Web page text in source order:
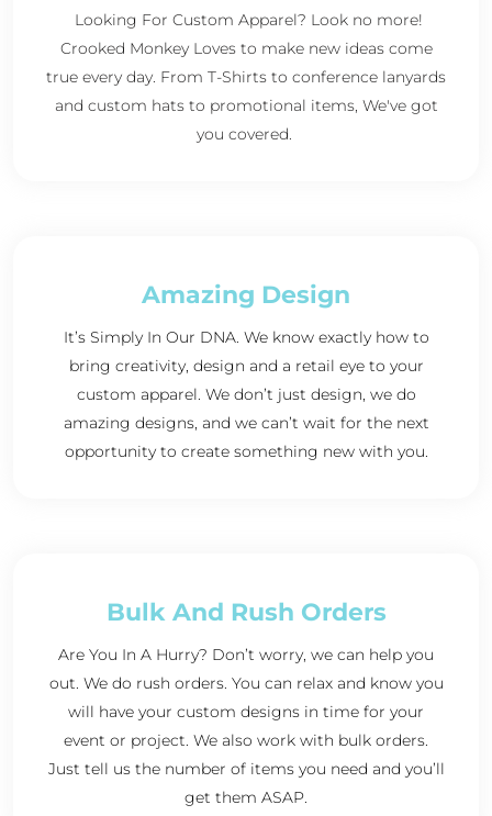
Looking For Custom Apparel? Look no more!
Crooked Monkey Loves to make new ideas come
true every day. From T-Shirts to conference lanyards
and custom hats to promotional items, We've got
you covered.
Amazing Design
It’s Simply In Our DNA. We know exactly how to
bring creativity, design and a retail eye to your
custom apparel. We don’t just design, we do
amazing designs, and we can’t wait for the next
opportunity to create something new with you.
Bulk And Rush Orders
Are You In A Hurry? Don’t worry, we can help you
out. We do rush orders. You can relax and know you
will have your custom designs in time for your
event or project. We also work with bulk orders.
Just tell us the number of items you need and you’ll
get them ASAP.